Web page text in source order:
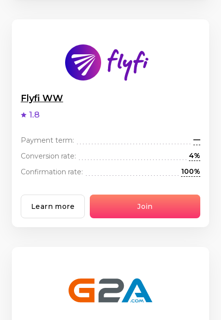
Flyfi WW
1.8
Payment term:
—
Conversion rate:
4%
Confirmation rate:
100%
Learn more Join